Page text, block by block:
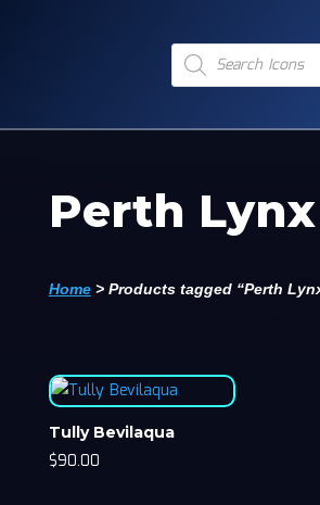
Products
search
Perth Lynx
Home> Products tagged “Perth
Tully Bevilaqua
$90.00